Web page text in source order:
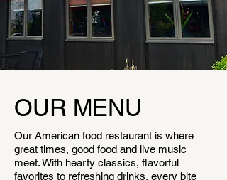
OUR MENU
Our American food restaurant is where
great times, good food and live music
meet. With hearty classics, flavorful
favorites to refreshing drinks, every bite